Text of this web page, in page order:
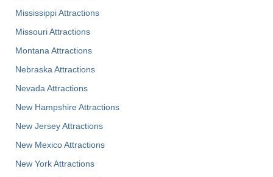
Mississippi Attractions
Missouri Attractions
Montana Attractions
Nebraska Attractions
Nevada Attractions
New Hampshire Attractions
New Jersey Attractions
New Mexico Attractions
New York Attractions